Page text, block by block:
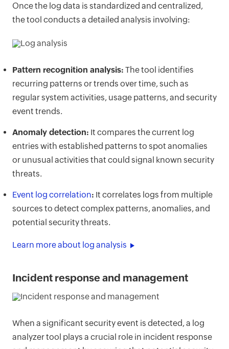
Once the log data is standardized and centralized,
the tool conducts a detailed analysis involving:
Pattern recognition analysis: The tool identifies
recurring patterns or trends over time, such as
regular system activities, usage patterns, and security
event trends.
Anomaly detection: It compares the current log
entries with established patterns to spot anomalies
or unusual activities that could signal known security
threats.
Event log correlation: It correlates logs from multiple
sources to detect complex patterns, anomalies, and
potential security threats.
Learn more about log analysis
Incident response and management
When a significant security event is detected, a log
analyzer tool plays a crucial role in incident response